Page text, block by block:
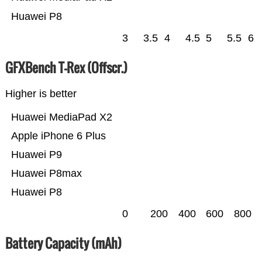
Huawei P8
3 3.5 4 4.5 5 5.5 6
GFXBench T-Rex (Offscr.)
Higher is better
Huawei P8
Huawei P8max
Huawei P9
Apple iPhone 6 Plus
Huawei MediaPad X2
0 200 400 600 800
Battery Capacity (mAh)